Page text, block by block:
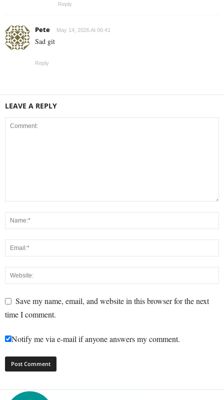
Reply
Pete May 14, 2026 At 06:41
Sad git
Reply
LEAVE A REPLY
Save my name, email, and website in this browser for the next
time I comment.
Notify me via e-mail if anyone answers my comment.